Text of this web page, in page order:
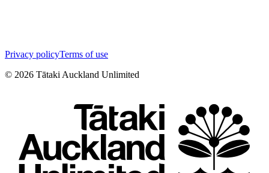
Privacy policyTerms of use
© 2026 Tātaki Auckland Unlimited